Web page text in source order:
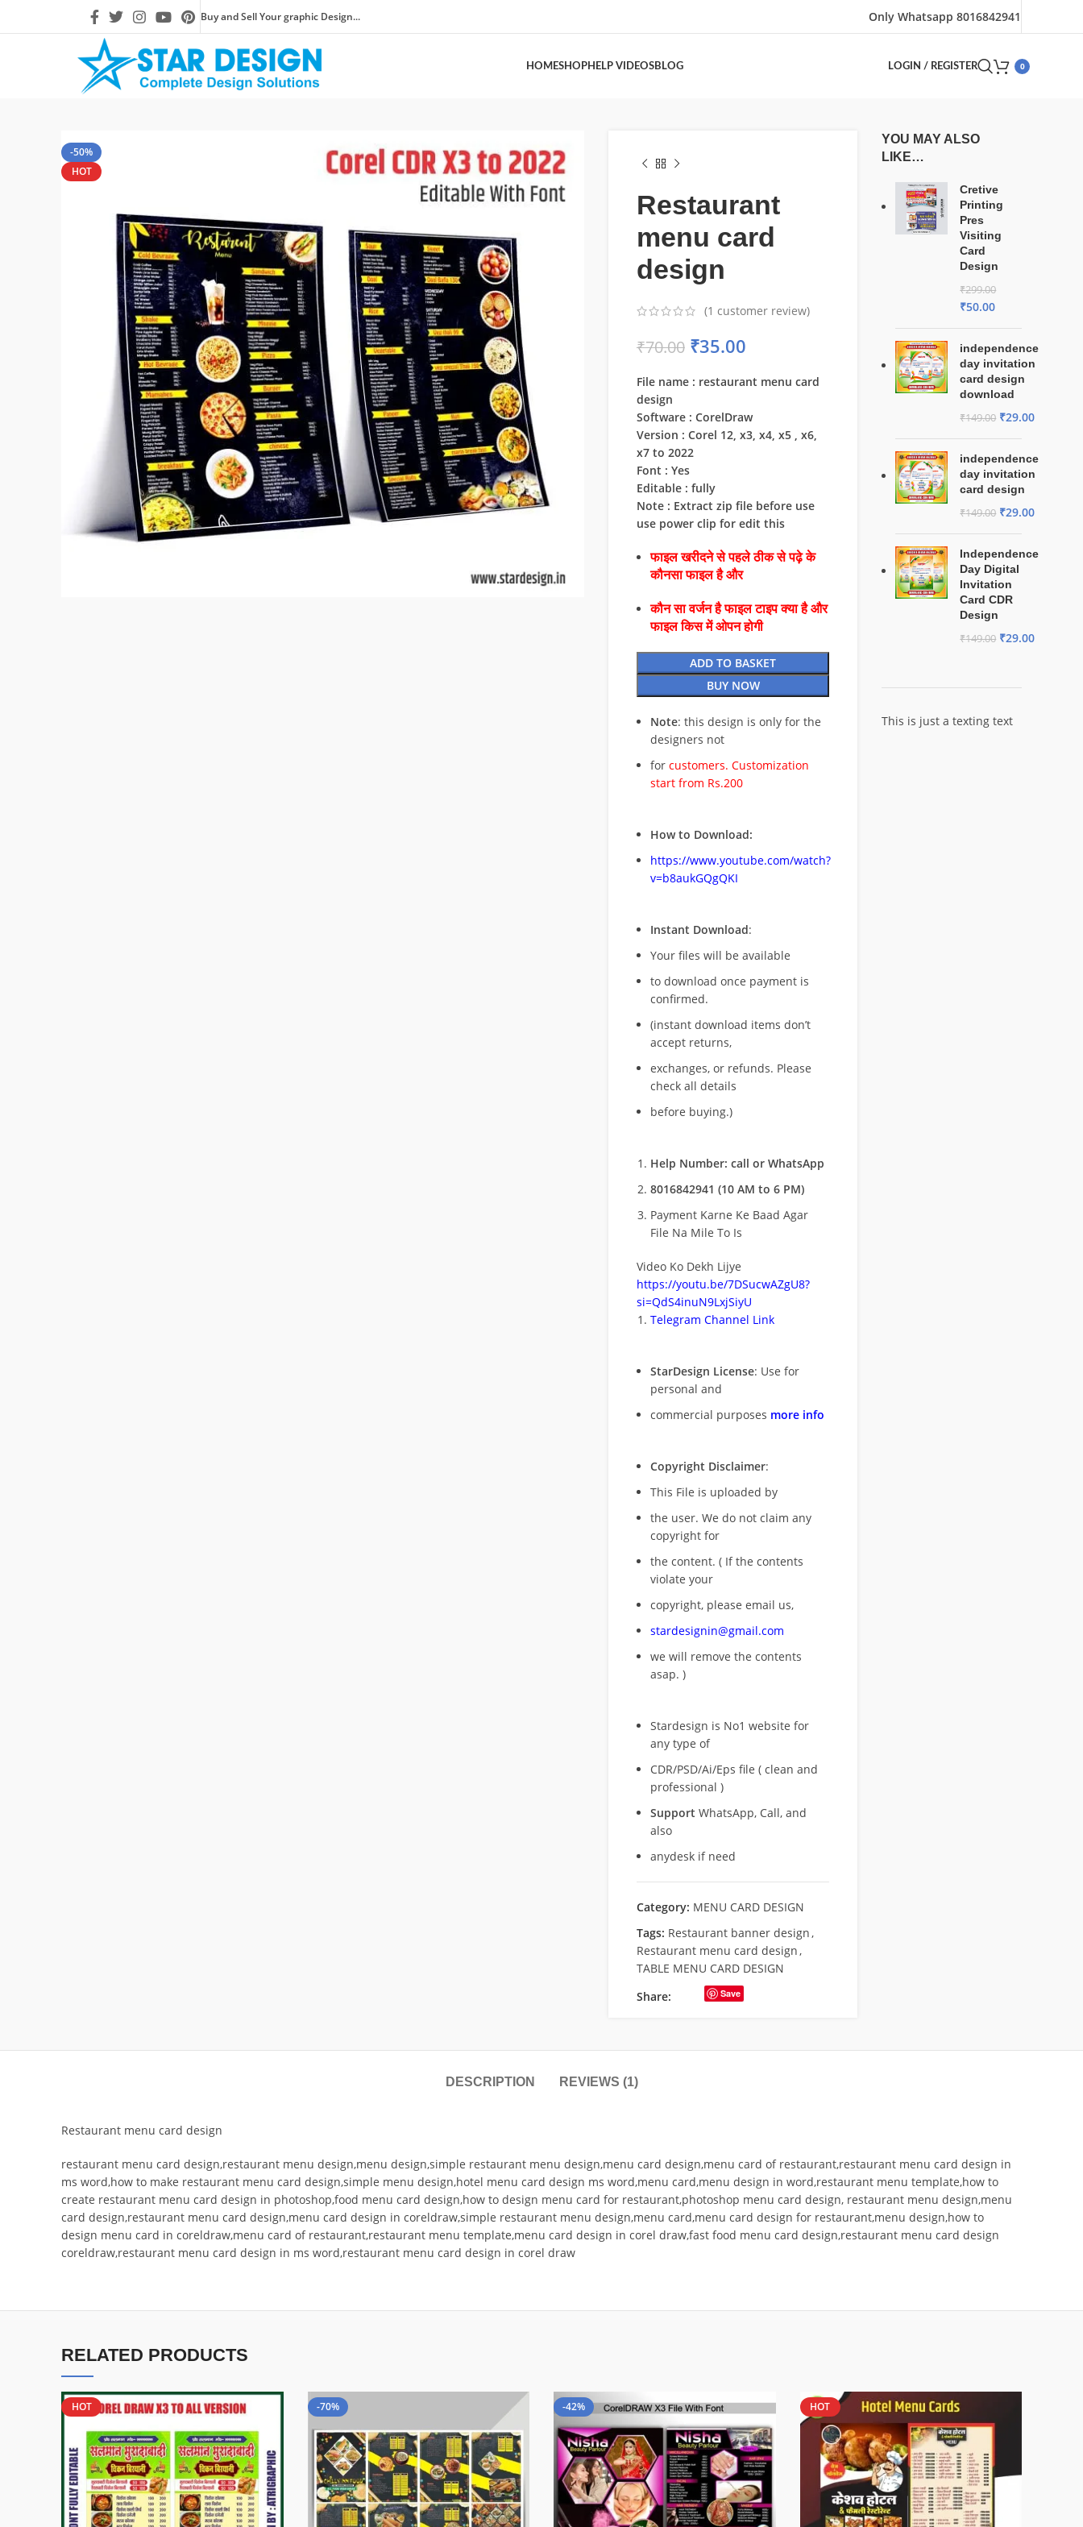
Buy and Sell Your graphic Design... Only Whatsapp 8016842941
HOMESHOPHELP VIDEOSBLOG LOGIN / REGISTER 0
-50%
HOT
Restaurant
menu card
design
(1 customer review)
₹70.00 ₹35.00
File name : restaurant menu card
design
Software : CorelDraw
Version : Corel 12, x3, x4, x5 , x6,
x7 to 2022
Font : Yes
Editable : fully
Note : Extract zip file before use
use power clip for edit this
फाइल खरीदने से पहले ठीक से पढ़े के
कौनसा फाइल है और
कौन सा वर्जन है फाइल टाइप क्या है और
फाइल किस में ओपन होगी
ADD TO BASKET
BUY NOW
Note: this design is only for the
designers not
for customers. Customization
start from Rs.200
How to Download:
https://www.youtube.com/watch?
v=b8aukGQgQKI
Instant Download:
Your files will be available
to download once payment is
confirmed.
(instant download items don’t
accept returns,
exchanges, or refunds. Please
check all details
before buying.)
Help Number: call or WhatsApp
8016842941 (10 AM to 6 PM)
Payment Karne Ke Baad Agar
File Na Mile To Is
Video Ko Dekh Lijye
https://youtu.be/7DSucwAZgU8?
si=QdS4inuN9LxjSiyU
Telegram Channel Link
StarDesign License: Use for
personal and
commercial purposes more info
Copyright Disclaimer:
This File is uploaded by
the user. We do not claim any
copyright for
the content. ( If the contents
violate your
copyright, please email us,
stardesignin@gmail.com
we will remove the contents
asap. )
Stardesign is No1 website for
any type of
CDR/PSD/Ai/Eps file ( clean and
professional )
Support WhatsApp, Call, and
also
anydesk if need
Category: MENU CARD DESIGN
Tags: Restaurant banner design,
Restaurant menu card design,
TABLE MENU CARD DESIGN
Share:
Save
YOU MAY ALSO
LIKE…
Cretive
Printing
Pres
Visiting
Card
Design
₹299.00
₹50.00
independence
day invitation
card design
download
₹149.00 ₹29.00
independence
day invitation
card design
₹149.00 ₹29.00
Independence
Day Digital
Invitation
Card CDR
Design
₹149.00 ₹29.00
This is just a texting text
DESCRIPTION REVIEWS (1)
Restaurant menu card design
restaurant menu card design,restaurant menu design,menu design,simple restaurant menu design,menu card design,menu card of restaurant,restaurant menu card design in
ms word,how to make restaurant menu card design,simple menu design,hotel menu card design ms word,menu card,menu design in word,restaurant menu template,how to
create restaurant menu card design in photoshop,food menu card design,how to design menu card for restaurant,photoshop menu card design, restaurant menu design,menu
card design,restaurant menu card design,menu card design in coreldraw,simple restaurant menu design,menu card,menu card design for restaurant,menu design,how to
design menu card in coreldraw,menu card of restaurant,restaurant menu template,menu card design in corel draw,fast food menu card design,restaurant menu card design
coreldraw,restaurant menu card design in ms word,restaurant menu card design in corel draw
RELATED PRODUCTS
HOT -70% -42% HOT